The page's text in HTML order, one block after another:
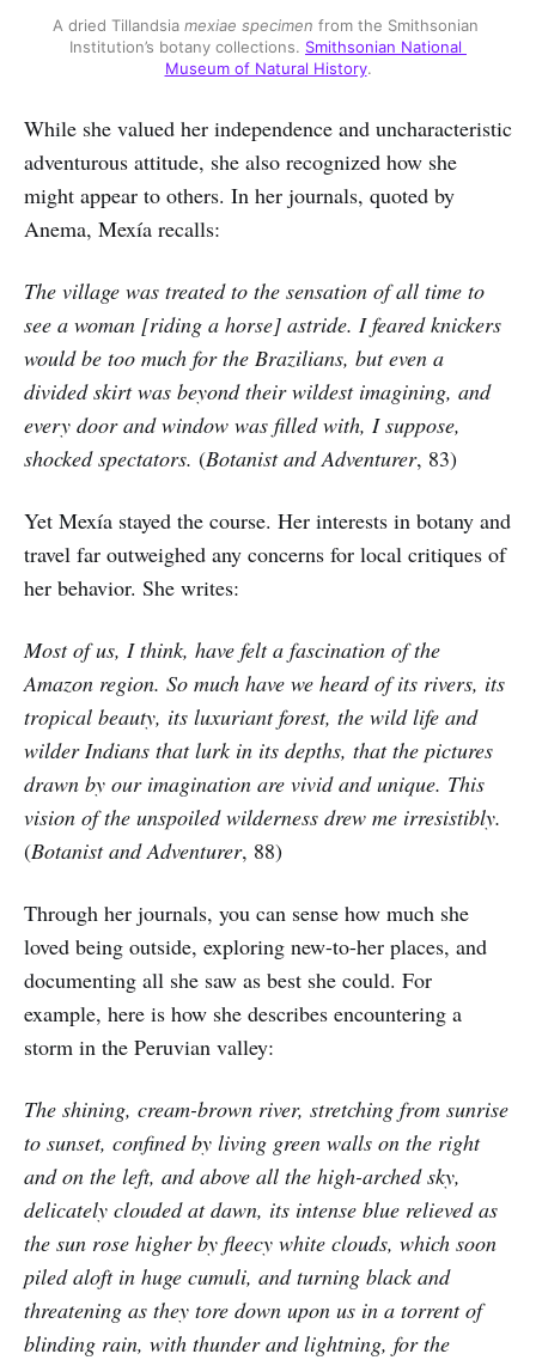
A dried Tillandsia mexiae specimen from the Smithsonian
Institution’s botany collections. Smithsonian National
Museum of Natural History.
While she valued her independence and uncharacteristic
adventurous attitude, she also recognized how she
might appear to others. In her journals, quoted by
Anema, Mexía recalls:
The village was treated to the sensation of all time to
see a woman [riding a horse] astride. I feared knickers
would be too much for the Brazilians, but even a
divided skirt was beyond their wildest imagining, and
every door and window was filled with, I suppose,
shocked spectators. (Botanist and Adventurer, 83)
Yet Mexía stayed the course. Her interests in botany and
travel far outweighed any concerns for local critiques of
her behavior. She writes:
Most of us, I think, have felt a fascination of the
Amazon region. So much have we heard of its rivers, its
tropical beauty, its luxuriant forest, the wild life and
wilder Indians that lurk in its depths, that the pictures
drawn by our imagination are vivid and unique. This
vision of the unspoiled wilderness drew me irresistibly.
(Botanist and Adventurer, 88)
Through her journals, you can sense how much she
loved being outside, exploring new-to-her places, and
documenting all she saw as best she could. For
example, here is how she describes encountering a
storm in the Peruvian valley:
The shining, cream-brown river, stretching from sunrise
to sunset, confined by living green walls on the right
and on the left, and above all the high-arched sky,
delicately clouded at dawn, its intense blue relieved as
the sun rose higher by fleecy white clouds, which soon
piled aloft in huge cumuli, and turning black and
threatening as they tore down upon us in a torrent of
blinding rain, with thunder and lightning, for the